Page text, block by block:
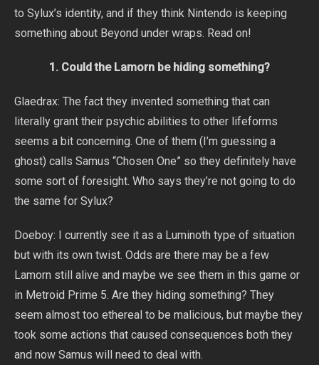
to Sylux’s identity, and if they think Nintendo is keeping
something about Beyond under wraps. Read on!
1. Could the Lamorn be hiding something?
Glaedrax: The fact they invented something that can
literally grant their psychic abilities to other lifeforms
seems a bit concerning. One of them (I’m guessing a
ghost) calls Samus “Chosen One” so they definitely have
some sort of foresight. Who says they’re not going to do
the same for Sylux?
Doeboy: I currently see it as a Luminoth type of situation
but with its own twist. Odds are there may be a few
Lamorn still alive and maybe we see them in this game or
in Metroid Prime 5. Are they hiding something? They
seem almost too ethereal to be malicious, but maybe they
took some actions that caused consequences both they
and now Samus will need to deal with.